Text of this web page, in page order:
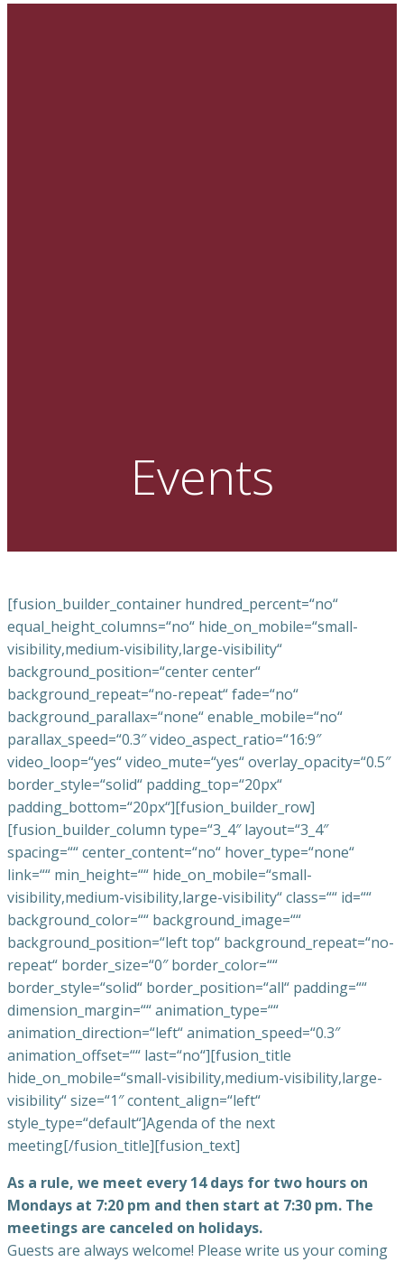
Events
[fusion_builder_container hundred_percent=“no“
equal_height_columns=“no“ hide_on_mobile=“small-
visibility,medium-visibility,large-visibility“
background_position=“center center“
background_repeat=“no-repeat“ fade=“no“
background_parallax=“none“ enable_mobile=“no“
parallax_speed=“0.3″ video_aspect_ratio=“16:9″
video_loop=“yes“ video_mute=“yes“ overlay_opacity=“0.5″
border_style=“solid“ padding_top=“20px“
padding_bottom=“20px“][fusion_builder_row]
[fusion_builder_column type=“3_4″ layout=“3_4″
spacing=““ center_content=“no“ hover_type=“none“
link=““ min_height=““ hide_on_mobile=“small-
visibility,medium-visibility,large-visibility“ class=““ id=““
background_color=““ background_image=““
background_position=“left top“ background_repeat=“no-
repeat“ border_size=“0″ border_color=““
border_style=“solid“ border_position=“all“ padding=““
dimension_margin=““ animation_type=““
animation_direction=“left“ animation_speed=“0.3″
animation_offset=““ last=“no“][fusion_title
hide_on_mobile=“small-visibility,medium-visibility,large-
visibility“ size=“1″ content_align=“left“
style_type=“default“]Agenda of the next
meeting[/fusion_title][fusion_text]
As a rule, we meet every 14 days for two hours on
Mondays at 7:20 pm and then start at 7:30 pm. The
meetings are canceled on holidays.
Guests are always welcome! Please write us your coming